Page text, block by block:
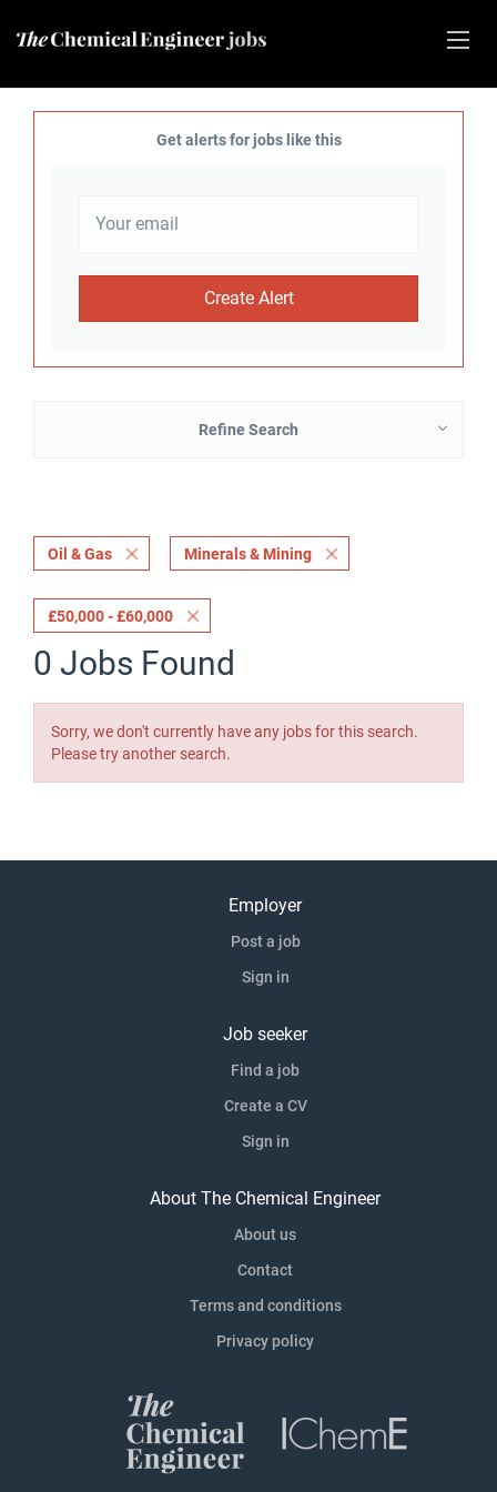
Get alerts for jobs like this
Refine Search
Oil & Gas Minerals & Mining
£50,000 - £60,000
0 Jobs Found
Sorry, we don't currently have any jobs for this search.
Please try another search.
Employer
Post a job
Sign in
Job seeker
Find a job
Create a CV
Sign in
About The Chemical Engineer
About us
Contact
Terms and conditions
Privacy policy